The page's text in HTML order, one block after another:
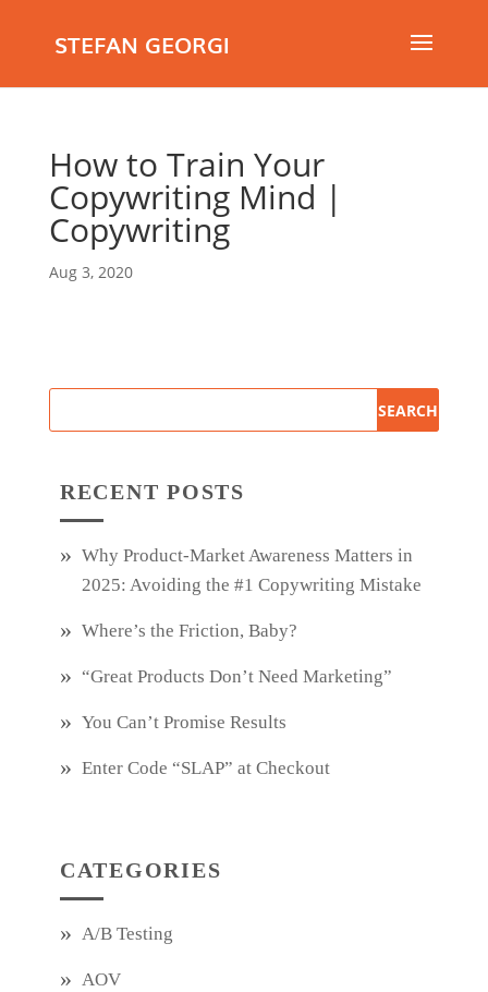
STEFAN GEORGI
How to Train Your
Copywriting Mind |
Copywriting
Aug 3, 2020
RECENT POSTS
Why Product‑Market Awareness Matters in
2025: Avoiding the #1 Copywriting Mistake
Where’s the Friction, Baby?
“Great Products Don’t Need Marketing”
You Can’t Promise Results
Enter Code “SLAP” at Checkout
CATEGORIES
A/B Testing
AOV